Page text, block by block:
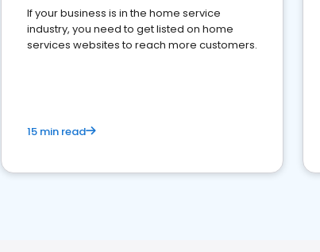
If your business is in the home service
industry, you need to get listed on home
services websites to reach more customers.
15 min read